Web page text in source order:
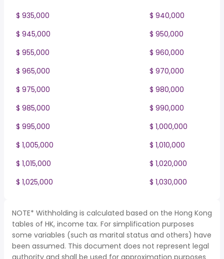
$ 935,000
$ 940,000
$ 945,000
$ 950,000
$ 955,000
$ 960,000
$ 965,000
$ 970,000
$ 975,000
$ 980,000
$ 985,000
$ 990,000
$ 995,000
$ 1,000,000
$ 1,005,000
$ 1,010,000
$ 1,015,000
$ 1,020,000
$ 1,025,000
$ 1,030,000
NOTE* Withholding is calculated based on the Hong Kong
tables of HK, income tax. For simplification purposes
some variables (such as marital status and others) have
been assumed. This document does not represent legal
authority and shall be used for approximation purposes